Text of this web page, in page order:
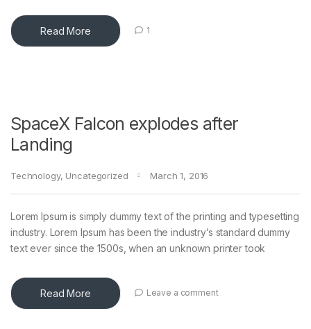
Read More 1
SpaceX Falcon explodes after
Landing
Technology, Uncategorized March 1, 2016
Lorem Ipsum is simply dummy text of the printing and typesetting
industry. Lorem Ipsum has been the industry’s standard dummy
text ever since the 1500s, when an unknown printer took
Read More Leave a comment